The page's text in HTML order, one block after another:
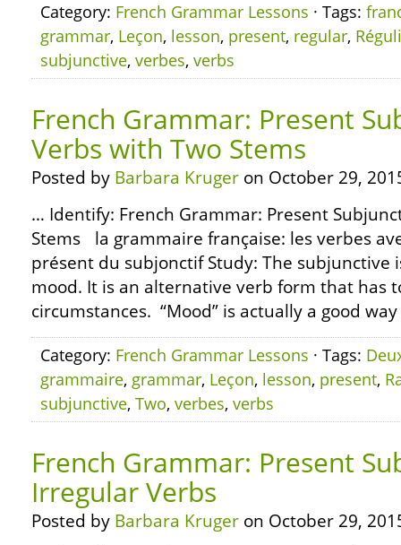
Category: French Grammar Lessons · Tags:
grammar, Leçon, lesson, present, regular,
subjunctive, verbes, verbs
French Grammar: Present
Verbs with Two Stems
Posted by Barbara Kruger on October 29,
… Identify: French Grammar: Present
Stems la grammaire française: les verbes
présent du subjonctif Study: The subjunctive
mood. It is an alternative verb form that has
circumstances. “Mood” is actually a good
Category: French Grammar Lessons · Tags:
grammaire, grammar, Leçon, lesson, present,
subjunctive, Two, verbes, verbs
French Grammar: Present
Irregular Verbs
Posted by Barbara Kruger on October 29,